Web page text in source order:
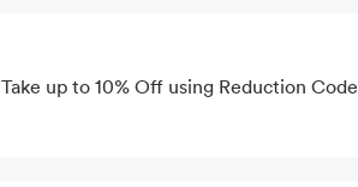
Take up to 10% Off using Reduction Code